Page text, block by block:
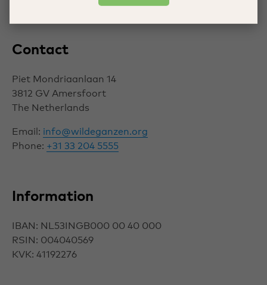
Contact
Piet Mondriaanlaan 14
3812 GV Amersfoort
The Netherlands
Email: info@wildeganzen.org
Phone: +31 33 204 5555
Information
IBAN: NL53INGB000 00 40 000
RSIN: 004040569
KVK: 41192276